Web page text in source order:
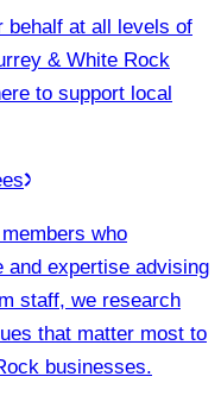
behalf at all levels of
& White Rock
to support local
who
and expertise advising
staff, we research
that matter most to
businesses.